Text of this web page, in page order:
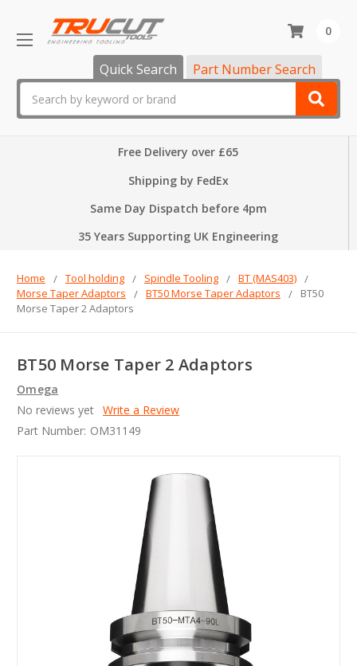
Quick Search Part Number Search
0
Free Delivery over £65
Shipping by FedEx
Same Day Dispatch before 4pm
35 Years Supporting UK Engineering
Home Tool holding Spindle Tooling
BT (MAS403)
Morse Taper Adaptors
BT50 Morse Taper Adaptors
BT50
Morse Taper 2 Adaptors
BT50 Morse Taper 2 Adaptors
Omega
No reviews yet Write a Review
Part Number: OM31149